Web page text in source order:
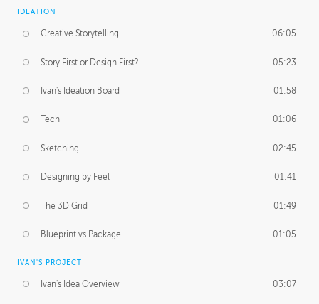
IDEATION
Creative Storytelling 06:05
Story First or Design First? 05:23
Ivan's Ideation Board 01:58
Tech 01:06
Sketching 02:45
Designing by Feel 01:41
The 3D Grid 01:49
Blueprint vs Package 01:05
IVAN'S PROJECT
Ivan's Idea Overview 03:07